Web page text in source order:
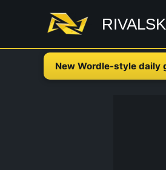
New Wordle-style daily